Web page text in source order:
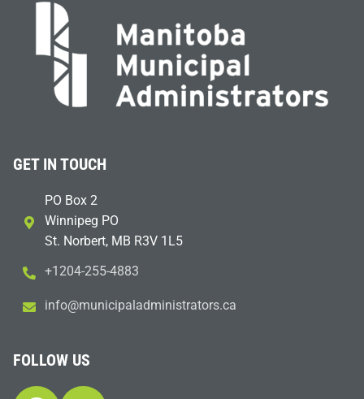
GET IN TOUCH
PO Box 2
Winnipeg PO
St. Norbert, MB R3V 1L5
+1204-255-4883
ac.sr
otart
sinim
dalap
icinu
m@ofn
i
FOLLOW US